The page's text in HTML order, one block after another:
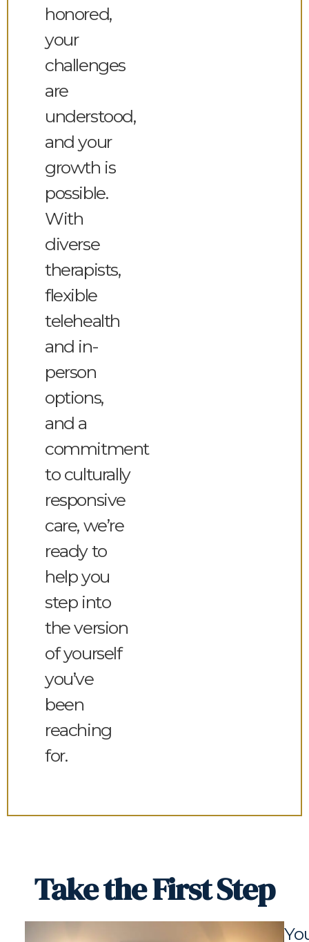
honored,
your
challenges
are
understood,
and your
growth is
possible.
With
diverse
therapists,
flexible
telehealth
and in-
person
options,
and a
commitment
to culturally
responsive
care, we’re
ready to
help you
step into
the version
of yourself
you’ve
been
reaching
for.
Take the First Step